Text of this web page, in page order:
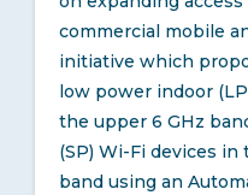
commercial mobile
initiative which
low power indoor
the upper 6 GHz
(SP) Wi-Fi devices
band using an